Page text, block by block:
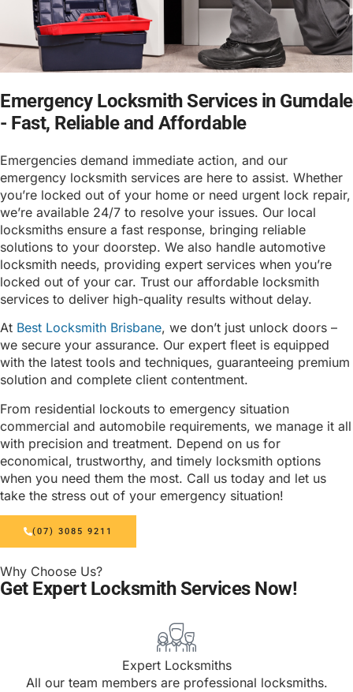
Emergency Locksmith Services in Gumdale
- Fast, Reliable and Affordable
Emergencies demand immediate action, and our
emergency locksmith services are here to assist. Whether
you’re locked out of your home or need urgent lock repair,
we’re available 24/7 to resolve your issues. Our local
locksmiths ensure a fast response, bringing reliable
solutions to your doorstep. We also handle automotive
locksmith needs, providing expert services when you’re
locked out of your car. Trust our affordable locksmith
services to deliver high-quality results without delay.
At Best Locksmith Brisbane, we don’t just unlock doors –
we secure your assurance. Our expert fleet is equipped
with the latest tools and techniques, guaranteeing premium
solution and complete client contentment.
From residential lockouts to emergency situation
commercial and automobile requirements, we manage it all
with precision and treatment. Depend on us for
economical, trustworthy, and timely locksmith options
when you need them the most. Call us today and let us
take the stress out of your emergency situation!
(07) 3085 9211
Why Choose Us?
Get Expert Locksmith Services Now!
Expert Locksmiths
All our team members are professional locksmiths.